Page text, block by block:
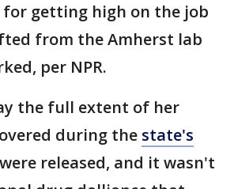
getting high on the job
from the Amherst lab
per NPR.
the full extent of her
during the state's
were released, and it wasn't